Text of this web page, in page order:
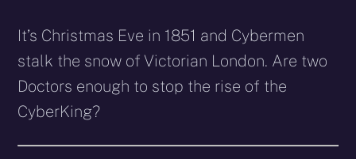
It’s Christmas Eve in 1851 and Cybermen
stalk the snow of Victorian London. Are two
Doctors enough to stop the rise of the
CyberKing?